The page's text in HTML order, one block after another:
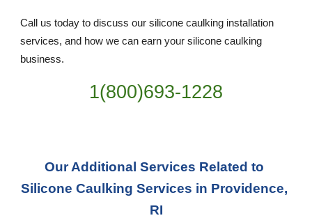
Call us today to discuss our silicone caulking installation
services, and how we can earn your silicone caulking
business.
1(800)693-1228
Our Additional Services Related to
Silicone Caulking Services in Providence,
RI